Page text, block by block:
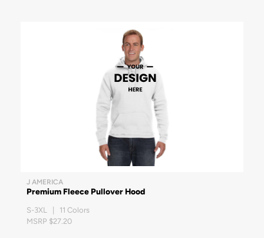
J AMERICA
Premium Fleece Pullover Hood
S-3XL | 11 Colors
MSRP $27.20